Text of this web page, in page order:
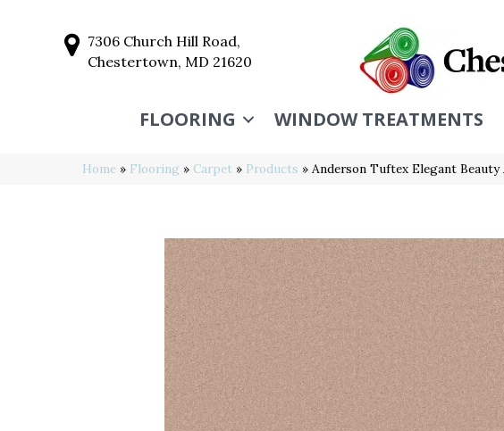
7306 Church Hill Road,
Chestertown, MD 21620
FLOORING WINDOW TREATMENTS
Home » Flooring » Carpet » Products » Anderson Tuftex Elegant